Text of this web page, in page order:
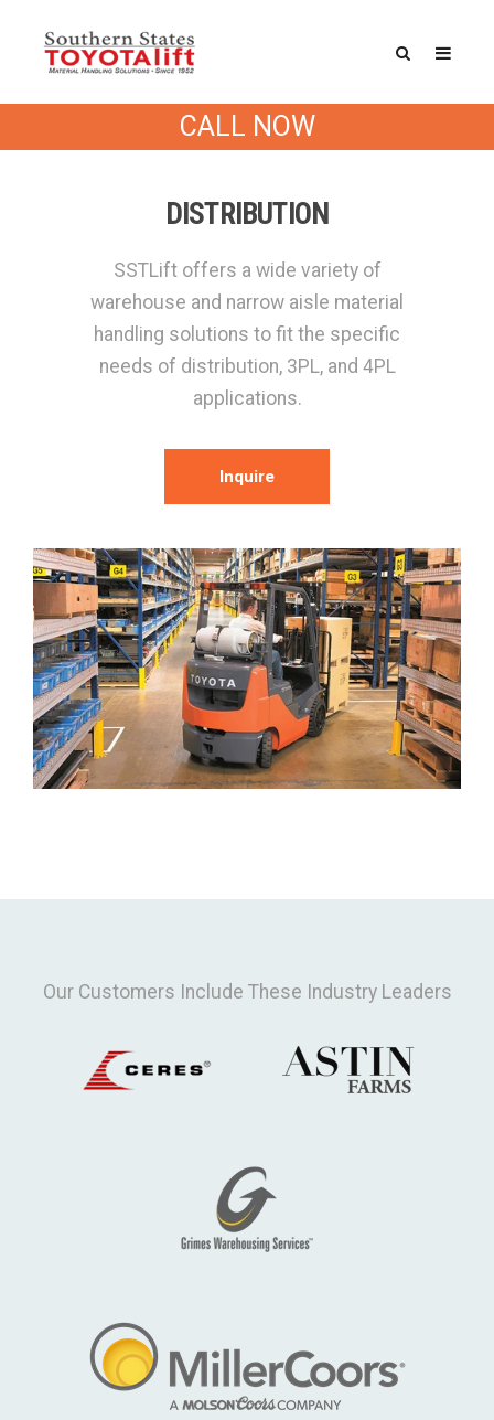
CALL NOW
DISTRIBUTION
SSTLift offers a wide variety of
warehouse and narrow aisle material
handling solutions to fit the specific
needs of distribution, 3PL, and 4PL
applications.
Inquire
Our Customers Include These Industry Leaders